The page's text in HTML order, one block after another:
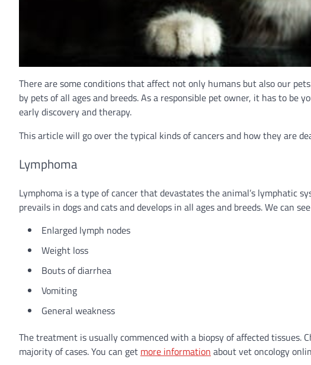
There are some conditions that affect not only humans but also our
by pets of all ages and breeds. As a responsible pet owner, it has to be
early discovery and therapy.
This article will go over the typical kinds of cancers and how they are
Lymphoma
Lymphoma is a type of cancer that devastates the animal’s lymphatic
prevails in dogs and cats and develops in all ages and breeds. We can
Enlarged lymph nodes
Weight loss
Bouts of diarrhea
Vomiting
General weakness
The treatment is usually commenced with a biopsy of affected tissues.
majority of cases. You can get more information about vet oncology